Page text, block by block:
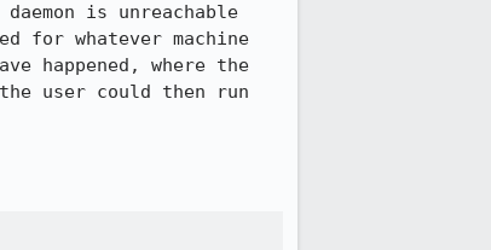
is unreachable
for whatever machine
happened, where the
user could then run